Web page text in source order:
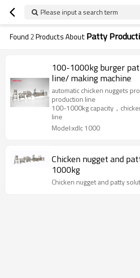
Please input a search term
Found 2Products About Patty
100-1000kg burger patty production
line/ making machine
automatic chicken nuggets
production line
100-1000kg capacity，
line
Model:xdlc 1000
Chicken nugget and
1000kg
Chicken nugget and patty